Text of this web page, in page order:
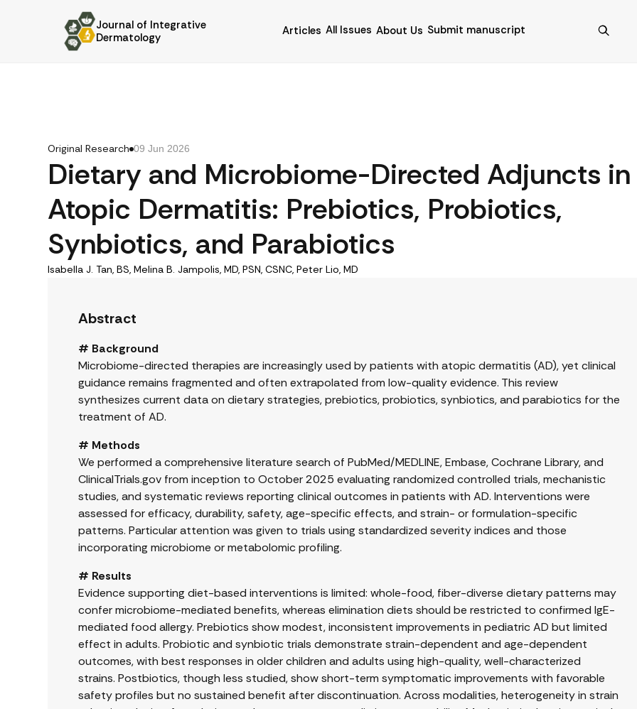
Journal of Integrative
Dermatology
Articles All Issues About Us Submit manuscript
Original Research 09 Jun 2026
Dietary and Microbiome-Directed Adjuncts in
Atopic Dermatitis: Prebiotics, Probiotics,
Synbiotics, and Parabiotics
Isabella J. Tan, BS, Melina B. Jampolis, MD, PSN, CSNC, Peter Lio, MD
Abstract
# Background
Microbiome-directed therapies are increasingly used by patients with atopic dermatitis (AD), yet clinical
guidance remains fragmented and often extrapolated from low-quality evidence. This review
synthesizes current data on dietary strategies, prebiotics, probiotics, synbiotics, and parabiotics for the
treatment of AD.
# Methods
We performed a comprehensive literature search of PubMed/MEDLINE, Embase, Cochrane Library, and
ClinicalTrials.gov from inception to October 2025 evaluating randomized controlled trials, mechanistic
studies, and systematic reviews reporting clinical outcomes in patients with AD. Interventions were
assessed for efficacy, durability, safety, age-specific effects, and strain- or formulation-specific
patterns. Particular attention was given to trials using standardized severity indices and those
incorporating microbiome or metabolomic profiling.
# Results
Evidence supporting diet-based interventions is limited: whole-food, fiber-diverse dietary patterns may
confer microbiome-mediated benefits, whereas elimination diets should be restricted to confirmed IgE-
mediated food allergy. Prebiotics show modest, inconsistent improvements in pediatric AD but limited
effect in adults. Probiotic and synbiotic trials demonstrate strain-dependent and age-dependent
outcomes, with best responses in older children and adults using high-quality, well-characterized
strains. Postbiotics, though less studied, show short-term symptomatic improvements with favorable
safety profiles but no sustained benefit after discontinuation. Across modalities, heterogeneity in strain